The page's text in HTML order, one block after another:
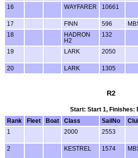
16
WAYFARER 10661
17 FINN 596
18
HADRON
H2
132
19
LARK 2050
20
LARK 1305
R2
Start: Start 1, Finishes:
Rank
Fleet Boat Class SailNo
1
2000 2553
2
KESTREL 1574